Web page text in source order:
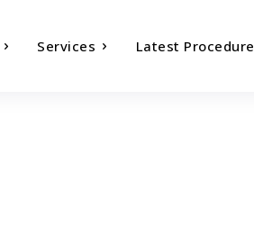
Services Latest